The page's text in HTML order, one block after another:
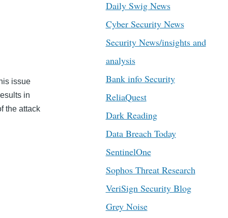
issue
in
the attack
Daily Swig News
Cyber Security News
Security News/insights and
analysis
Bank info Security
ReliaQuest
Dark Reading
Data Breach Today
SentinelOne
Sophos Threat Research
VeriSign Security Blog
Grey Noise